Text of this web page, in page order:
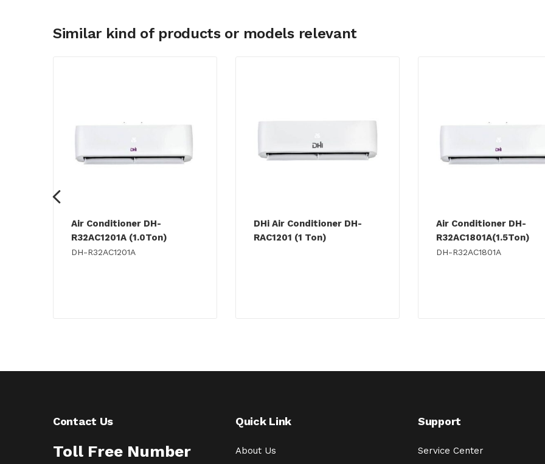
Similar kind of products or models relevant
Air Conditioner DH-
R32AC1201A (1.0Ton)
DH-R32AC1201A
DHi Air Conditioner DH-
RAC1201 (1 Ton)
Air Conditioner DH-
R32AC1801A(1.5Ton)
DH-R32AC1801A
Contact Us
Toll Free Number
Quick Link
About Us
Support
Service Center